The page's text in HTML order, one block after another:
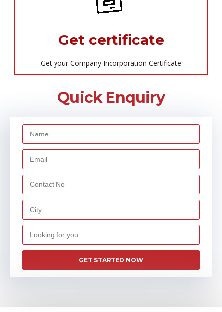
Get certificate
Get your Company Incorporation Certificate
Quick Enquiry
GET STARTED NOW